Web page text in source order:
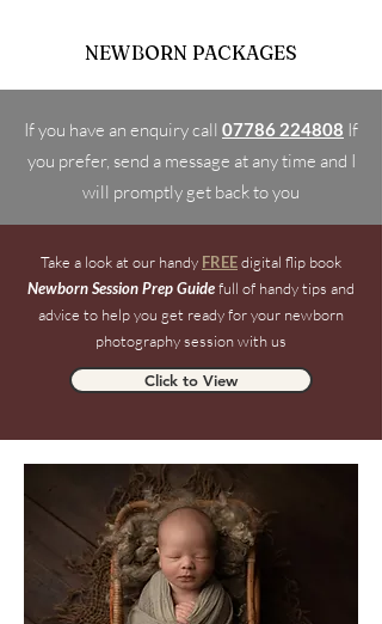
NEWBORN PACKAGES
If you have an enquiry call 07786 224808 If
you prefer, send a message at any time and I
will promptly get back to you
Take a look at our handy FREEdigital flip book
Newborn Session Prep Guidefull of handy tips and
advice to help you get ready for your newborn
photography session with us
Click to View